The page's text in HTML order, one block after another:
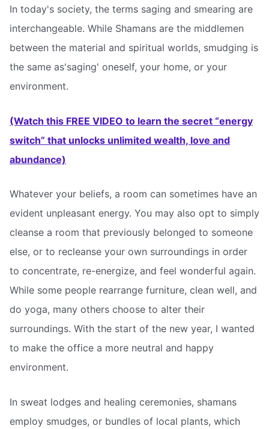
In today's society, the terms saging and smearing are
interchangeable. While Shamans are the middlemen
between the material and spiritual worlds, smudging is
the same as'saging' oneself, your home, or your
environment.
(Watch this FREE VIDEO to learn the secret “energy
switch” that unlocks unlimited wealth, love and
abundance)
Whatever your beliefs, a room can sometimes have an
evident unpleasant energy. You may also opt to simply
cleanse a room that previously belonged to someone
else, or to recleanse your own surroundings in order
to concentrate, re-energize, and feel wonderful again.
While some people rearrange furniture, clean well, and
do yoga, many others choose to alter their
surroundings. With the start of the new year, I wanted
to make the office a more neutral and happy
environment.
In sweat lodges and healing ceremonies, shamans
employ smudges, or bundles of local plants, which